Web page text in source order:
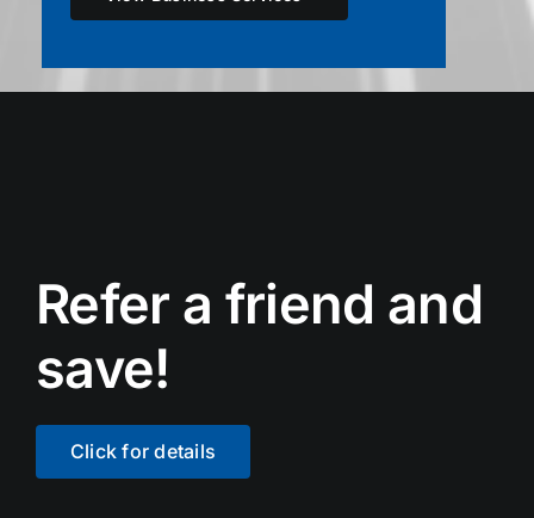
Refer a friend and
save!
Click for details